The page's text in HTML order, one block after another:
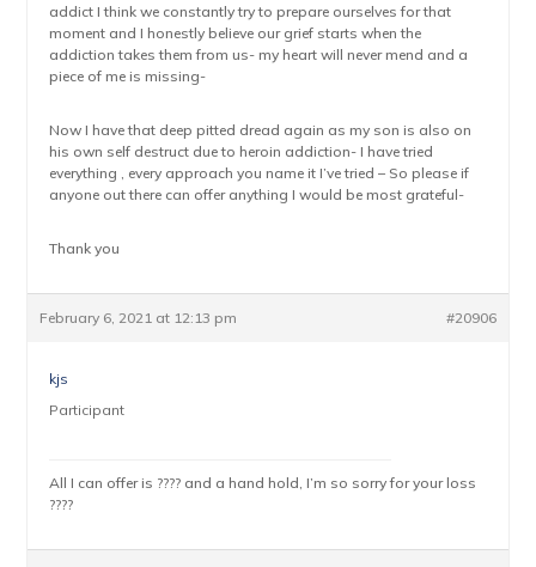
addict I think we constantly try to prepare ourselves for that
moment and I honestly believe our grief starts when the
addiction takes them from us- my heart will never mend and a
piece of me is missing-
Now I have that deep pitted dread again as my son is also on
his own self destruct due to heroin addiction- I have tried
everything , every approach you name it I’ve tried – So please if
anyone out there can offer anything I would be most grateful-
Thank you
February 6, 2021 at 12:13 pm #20906
kjs
Participant
All I can offer is ???? and a hand hold, I’m so sorry for your loss
????